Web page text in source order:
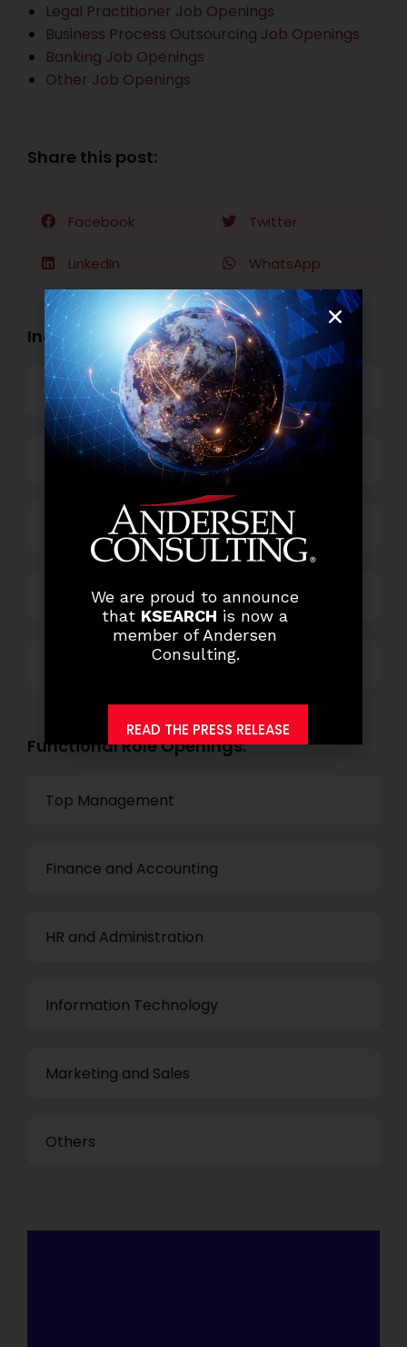
Legal Practitioner Job Openings
Business Process Outsourcing Job Openings
Banking Job Openings
Other Job Openings
Share this post:
Facebook Twitter
LinkedIn WhatsApp
Industry Openings:
Banking
Business Process Outsourcing
Power and Retail
Technology
Functional Role Openings:
Top Management
Finance and Accounting
HR and Administration
Information Technology
Marketing and Sales
Others
We are proud to announce
that KSEARCH is now a
member of Andersen
Consulting.
READ THE PRESS RELEASE